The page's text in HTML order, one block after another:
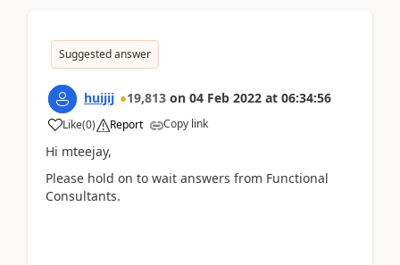
Suggested answer
huijij 19,813 on 04 Feb 2022 at 06:34:56
Like(0) Report Copy link
Hi mteejay,
Please hold on to wait answers from Functional
Consultants.